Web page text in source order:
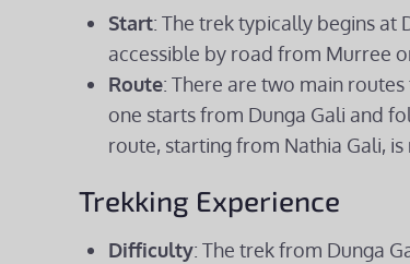
Start: The trek typically begins at
accessible by road from Murree
Route: There are two main
one starts from Dunga Gali and
route, starting from Nathia Gali,
Trekking Experience
Difficulty: The trek from Dunga